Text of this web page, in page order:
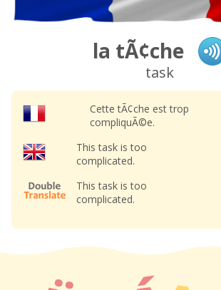
la tÃ¢che
task
Cette tÃ¢che est trop
compliquÃ©e.
This task is too
complicated.
This task is too
complicated.